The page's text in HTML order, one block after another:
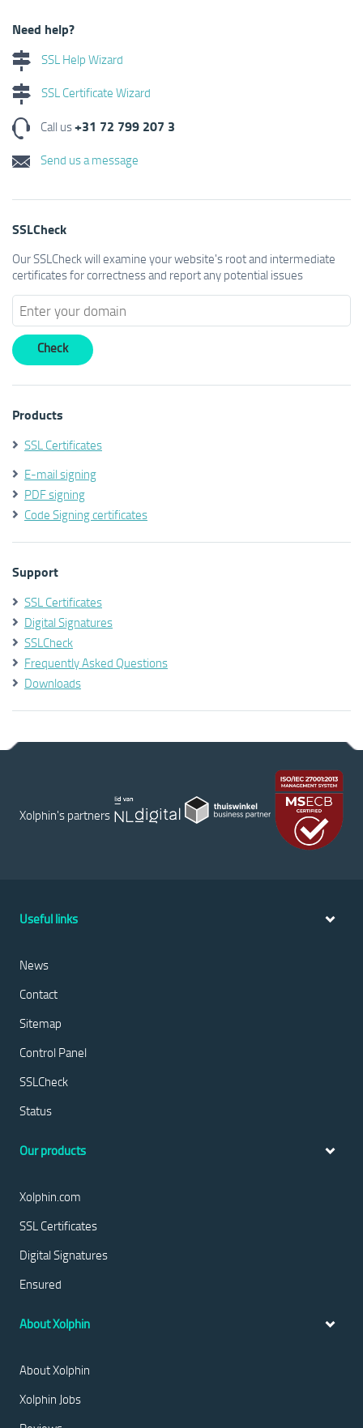
Need help?
SSL Help Wizard
SSL Certificate Wizard
Call us+31 72 799 207 3
Send us a message
SSLCheck
Our SSLCheck will examine your website's root and intermediate
certificates for correctness and report any potential issues
Products
SSL Certificates
E-mail signing
PDF signing
Code Signing certificates
Support
SSL Certificates
Digital Signatures
SSLCheck
Frequently Asked Questions
Downloads
Xolphin's partners
Useful links
News
Contact
Sitemap
Control Panel
SSLCheck
Status
Our products
Xolphin.com
SSL Certificates
Digital Signatures
Ensured
About Xolphin
About Xolphin
Xolphin Jobs